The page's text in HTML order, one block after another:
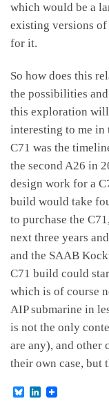
which would be a
existing versions
for it.
So how does this
the possibilities
this exploration will
interesting to me in
C71 was the
the second A26 in
design work for a
build would take
to purchase the
next three years
and the SAAB
C71 build could
which is of course
AIP submarine in
is not the only
are any), and other
their own case, but
B
L